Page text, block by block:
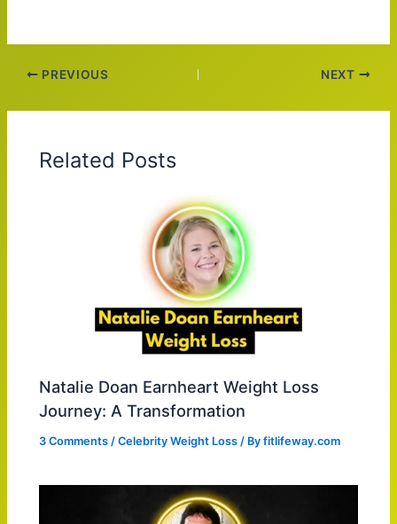
PREVIOUS NEXT
Related Posts
Natalie Doan Earnheart Weight Loss
Journey: A Transformation
3 Comments /Celebrity Weight Loss / Byfitlifeway.com